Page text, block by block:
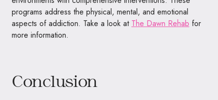
programs address the physical, mental, and emotional
aspects of addiction. Take a look at The Dawn Rehab for
more information.
Conclusion